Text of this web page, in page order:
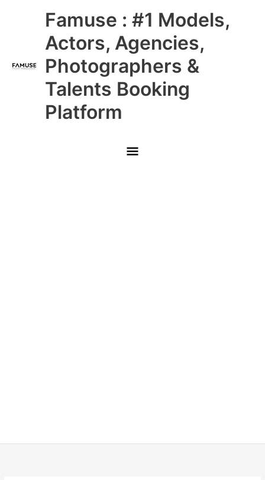
Famuse : #1 Models,
Actors, Agencies,
Photographers &
Talents Booking
Platform
Main
Menu